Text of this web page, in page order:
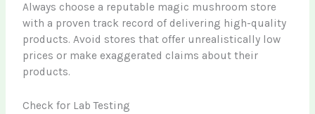
Always choose a reputable magic mushroom store
with a proven track record of delivering high-quality
products. Avoid stores that offer unrealistically low
prices or make exaggerated claims about their
products.
Check for Lab Testing